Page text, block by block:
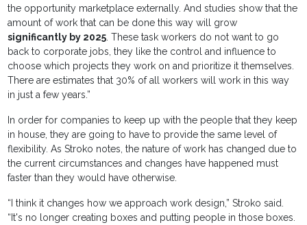
the opportunity marketplace externally. And studies show that the
amount of work that can be done this way will grow
significantly by 2025 . These task workers do not want to go
back to corporate jobs, they like the control and influence to
choose which projects they work on and prioritize it themselves.
There are estimates that 30% of all workers will work in this way
in just a few years.”
In order for companies to keep up with the people that they keep
in house, they are going to have to provide the same level of
flexibility. As Stroko notes, the nature of work has changed due to
the current circumstances and changes have happened must
faster than they would have otherwise.
“I think it changes how we approach work design,” Stroko said.
“It's no longer creating boxes and putting people in those boxes.